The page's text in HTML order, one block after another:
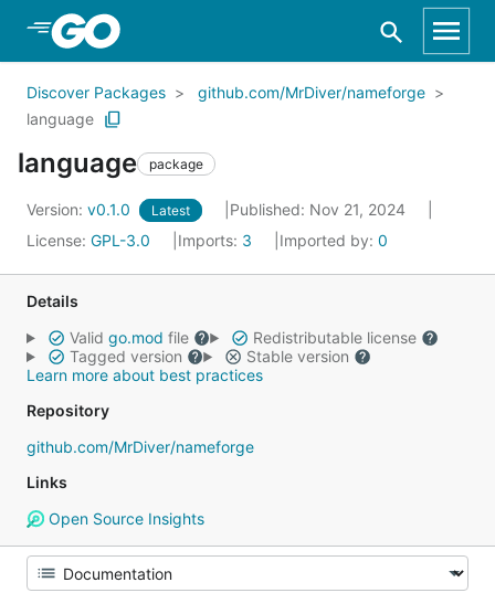
Skip to Main Content
Discover Packages
github.com/MrDiver/nameforge
language
language package
Version: v0.1.0 Latest
Published: Nov 21, 2024
License: GPL-3.0 Imports: 3 Imported by: 0
Details
Valid go.mod file
Redistributable license
Tagged version
Stable version
Learn more about best practices
Repository
github.com/MrDiver/nameforge
Links
Open Source Insights